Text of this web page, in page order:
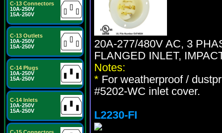
C-13 Connectors
10A-250V
15A-250V
C-13 Outlets
10A-250V
15A-250V
C-14 Plugs
10A-250V
15A-250V
C-14 Inlets
10A-250V
15A-250V
20A-277/480V AC, 3
FLANGED INLET,
Notes:
* For weatherproof /
#5202-WC inlet cover.
L2230-FI